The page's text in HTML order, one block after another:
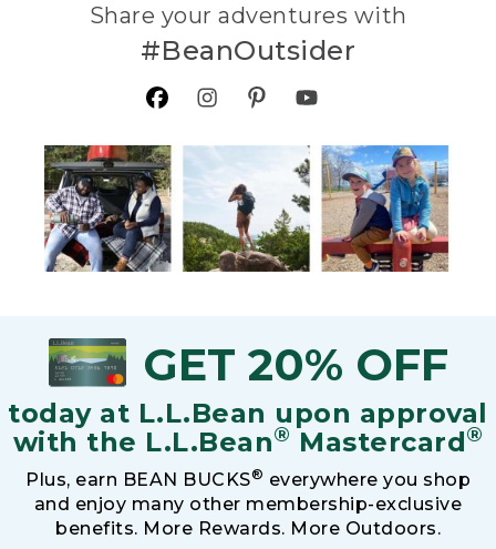
Share your adventures with
#BeanOutsider
GET 20% OFF
today at L.L.Bean upon approval
with the L.L.Bean® Mastercard®
Plus, earn BEAN BUCKS® everywhere you shop
and enjoy many other membership-exclusive
benefits. More Rewards. More Outdoors.